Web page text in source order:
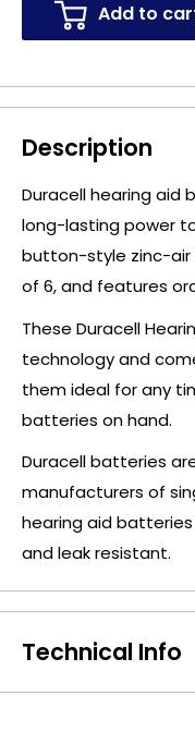
Add to
Description
Duracell hearing aid
long-lasting power
button-style zinc-air
of 6, and features
These Duracell
technology and
them ideal for any
batteries on hand.
Duracell batteries
manufacturers of
hearing aid
and leak resistant.
Technical Info
Battery Size: